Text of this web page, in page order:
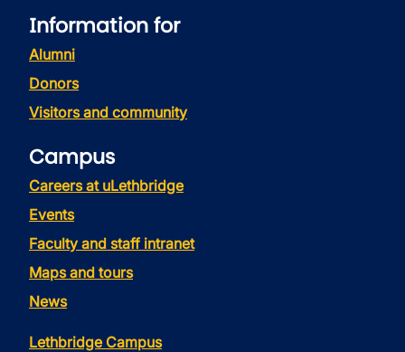
Information for
Alumni
Donors
Visitors and community
Campus
Careers at uLethbridge
Events
Faculty and staff intranet
Maps and tours
News
Lethbridge Campus